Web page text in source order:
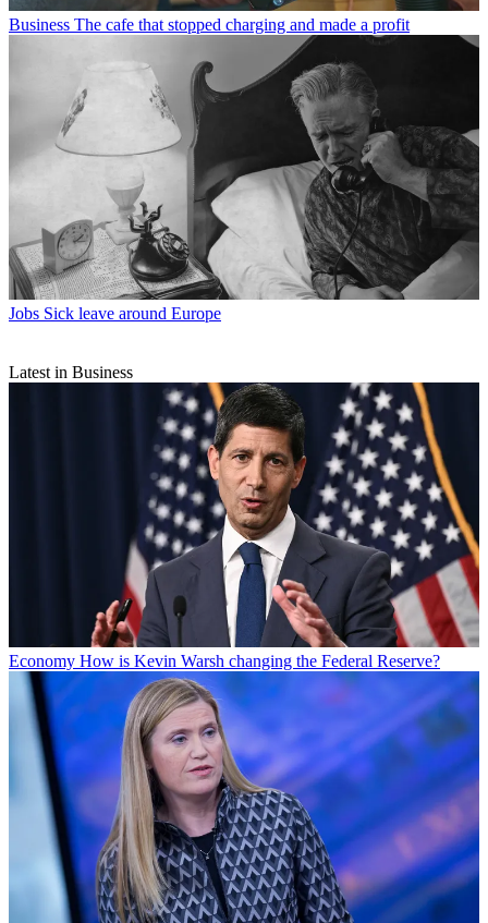
Business The cafe that stopped charging and made a profit
Jobs Sick leave around Europe
Latest in Business
Economy How is Kevin Warsh changing the Federal Reserve?